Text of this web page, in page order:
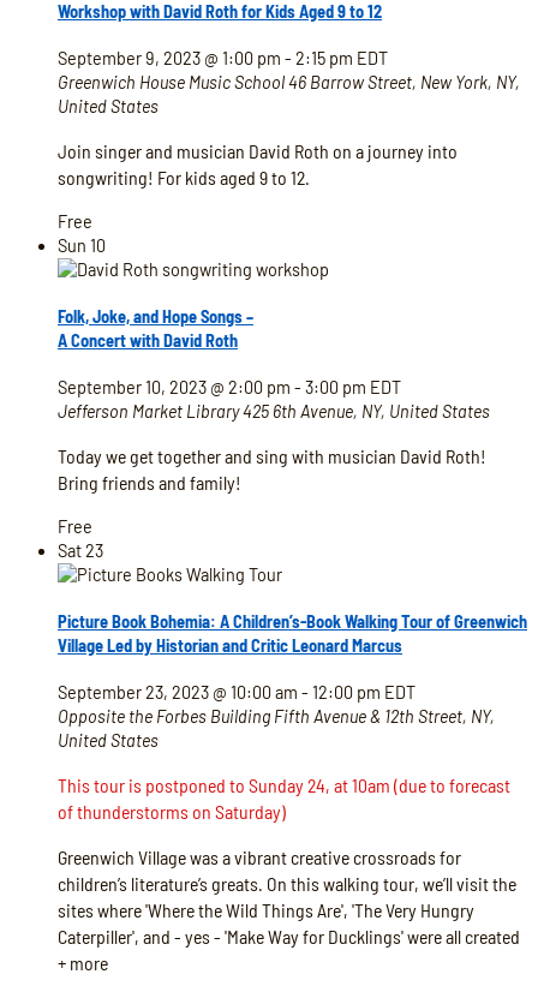
Workshop with David Roth for Kids Aged 9 to 12
September 9, 2023 @ 1:00 pm - 2:15 pm EDT
Greenwich House Music School46 Barrow Street, New York, NY,
United States
Join singer and musician David Roth on a journey into
songwriting! For kids aged 9 to 12.
Free
Sun 10
Folk, Joke, and Hope Songs –
A Concert with David Roth
September 10, 2023 @ 2:00 pm - 3:00 pm EDT
Jefferson Market Library425 6th Avenue, NY, United States
Today we get together and sing with musician David Roth!
Bring friends and family!
Free
Sat23
Picture Book Bohemia: A Children’s-Book Walking Tour of Greenwich
Village Led by Historian and Critic Leonard Marcus
September 23, 2023 @ 10:00 am - 12:00 pm EDT
Opposite the Forbes Building Fifth Avenue & 12th Street, NY,
United States
This tour is postponed to Sunday 24, at 10am (due to forecast
of thunderstorms on Saturday)
Greenwich Village was a vibrant creative crossroads for
children’s literature’s greats. On this walking tour, we’ll visit the
sites where 'Where the Wild Things Are', 'The Very Hungry
Caterpiller', and - yes - 'Make Way for Ducklings' were all created
+ more